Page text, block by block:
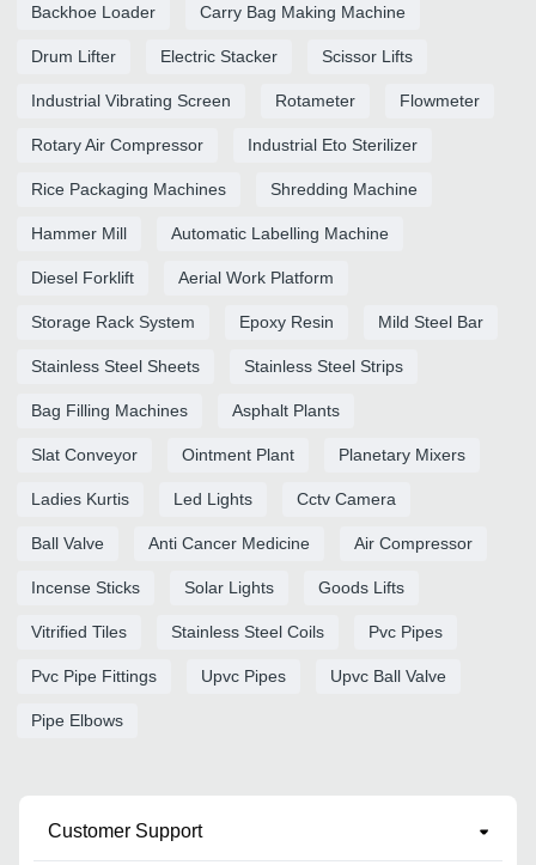
Backhoe Loader Carry Bag Making Machine
Drum Lifter Electric Stacker Scissor Lifts
Industrial Vibrating Screen Rotameter Flowmeter
Rotary Air Compressor Industrial Eto Sterilizer
Rice Packaging Machines Shredding Machine
Hammer Mill Automatic Labelling Machine
Diesel Forklift Aerial Work Platform
Storage Rack System Epoxy Resin Mild Steel Bar
Stainless Steel Sheets Stainless Steel Strips
Bag Filling Machines Asphalt Plants
Slat Conveyor Ointment Plant Planetary Mixers
Ladies Kurtis Led Lights Cctv Camera
Ball Valve Anti Cancer Medicine Air Compressor
Incense Sticks Solar Lights Goods Lifts
Vitrified Tiles Stainless Steel Coils Pvc Pipes
Pvc Pipe Fittings Upvc Pipes Upvc Ball Valve
Pipe Elbows
Customer Support